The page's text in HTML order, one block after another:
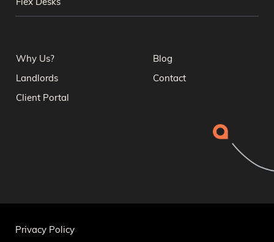
Flex Desks
Why Us? Blog
Landlords Contact
Client Portal
Privacy Policy